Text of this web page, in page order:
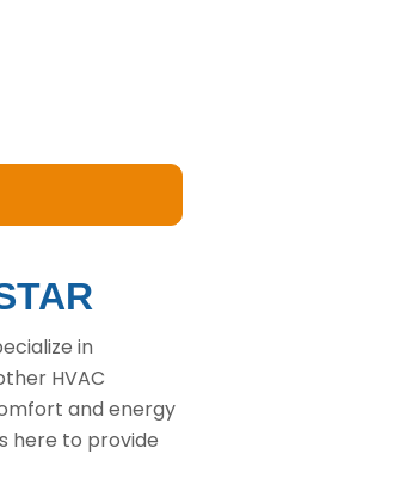
in
HVAC
and energy
here to provide